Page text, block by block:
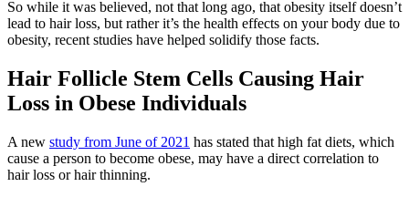
So while it was believed, not that long ago, that obesity itself doesn’t
lead to hair loss, but rather it’s the health effects on your body due to
obesity, recent studies have helped solidify those facts.
Hair Follicle Stem Cells Causing Hair
Loss in Obese Individuals
A new study from June of 2021 has stated that high fat diets, which
cause a person to become obese, may have a direct correlation to
hair loss or hair thinning.